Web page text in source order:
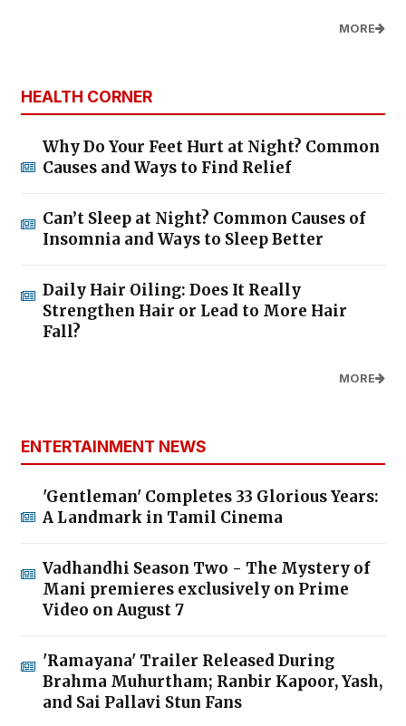
MORE
HEALTH CORNER
Why Do Your Feet Hurt at Night? Common
Causes and Ways to Find Relief
Can’t Sleep at Night? Common Causes of
Insomnia and Ways to Sleep Better
Daily Hair Oiling: Does It Really
Strengthen Hair or Lead to More Hair
Fall?
MORE
ENTERTAINMENT NEWS
'Gentleman' Completes 33 Glorious Years:
A Landmark in Tamil Cinema
Vadhandhi Season Two - The Mystery of
Mani premieres exclusively on Prime
Video on August 7
'Ramayana' Trailer Released During
Brahma Muhurtham; Ranbir Kapoor, Yash,
and Sai Pallavi Stun Fans